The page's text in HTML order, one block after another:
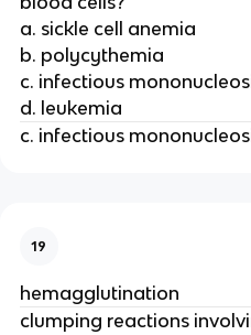
a. sickle cell anemia
b. polycythemia
c. infectious
d. leukemia
c. infectious
19
hemagglutination
clumping reactions